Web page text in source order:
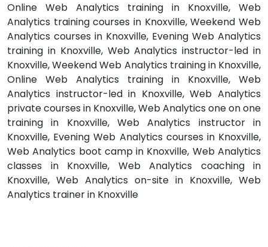
Online Web Analytics training in Knoxville, Web
Analytics training courses in Knoxville, Weekend Web
Analytics courses in Knoxville, Evening Web Analytics
training in Knoxville, Web Analytics instructor-led in
Knoxville, Weekend Web Analytics training in Knoxville,
Online Web Analytics training in Knoxville, Web
Analytics instructor-led in Knoxville, Web Analytics
private courses in Knoxville, Web Analytics one on one
training in Knoxville, Web Analytics instructor in
Knoxville, Evening Web Analytics courses in Knoxville,
Web Analytics boot camp in Knoxville, Web Analytics
classes in Knoxville, Web Analytics coaching in
Knoxville, Web Analytics on-site in Knoxville, Web
Analytics trainer in Knoxville